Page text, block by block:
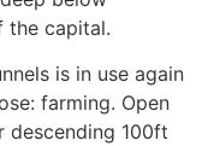
the capital.
is in use again
farming. Open
100ft